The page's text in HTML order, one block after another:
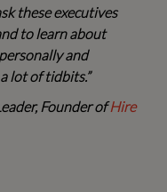
these executives
to learn about
and
lot of tidbits.”
Founder ofHire